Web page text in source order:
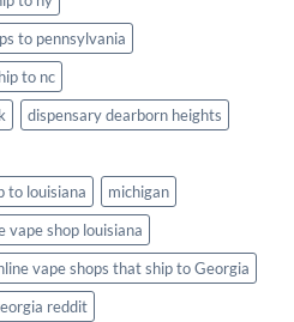
to pennsylvania
to nc
dispensary dearborn heights
to louisiana
michigan
vape shop louisiana
vape shops that ship to Georgia
reddit